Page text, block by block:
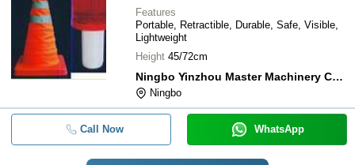
Features
Portable, Retractible, Durable, Safe, Visible,
Lightweight
Height 45/72cm
Ningbo Yinzhou Master Machinery Co.,ltd
Ningbo
Call Now WhatsApp